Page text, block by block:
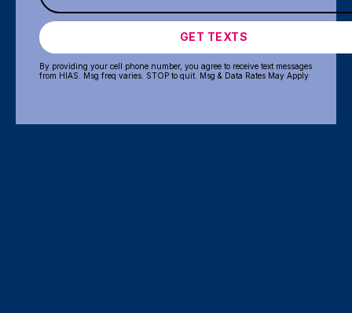
GET TEXTS
By providing your cell phone number, you agree to receive text messages
from HIAS. Msg freq varies. STOP to quit. Msg & Data Rates May Apply